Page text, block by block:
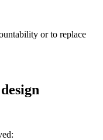
or to replace